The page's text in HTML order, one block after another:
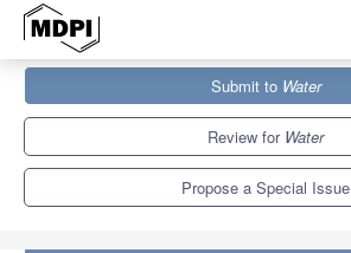
Special Issues
Remote Sensing of Soil Moisture
Submit to Water
Review for Water
Propose a Special Issue